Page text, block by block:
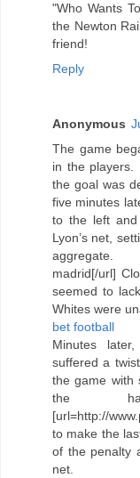
"Who Wants
the Newton
friend!
Reply
Anonymous
The game
in the players.
the goal was
five minutes
to the left
Lyon’s net,
aggregate.
madrid[/url]
seemed to
Whites were
bet football
Minutes
suffered a
the game with
the
[url=http://
to make the
of the penalty
net.